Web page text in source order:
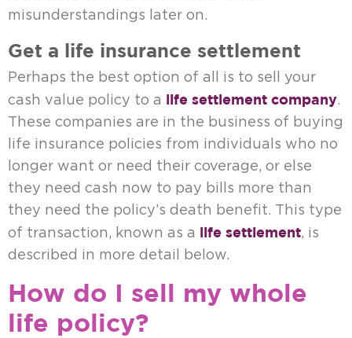
misunderstandings later on.
Get a life insurance settlement
Perhaps the best option of all is to sell your
cash value policy to a life settlement company.
These companies are in the business of buying
life insurance policies from individuals who no
longer want or need their coverage, or else
they need cash now to pay bills more than
they need the policy’s death benefit. This type
of transaction, known as a life settlement, is
described in more detail below.
How do I sell my whole
life policy?